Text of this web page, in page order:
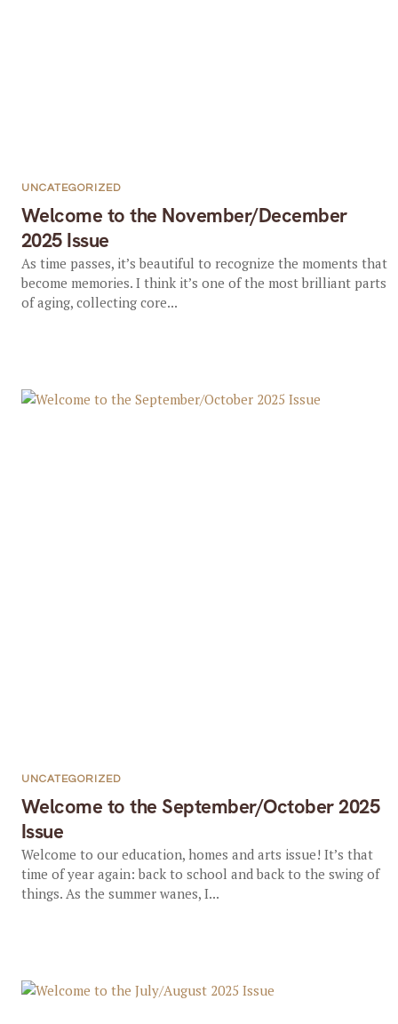
Welcome to the November/December
2025 Issue
UNCATEGORIZED
As time passes, it’s beautiful to recognize the moments that
become memories. I think it’s one of the most brilliant parts
of aging, collecting core...
Welcome to the September/October 2025
Issue
UNCATEGORIZED
Welcome to our education, homes and arts issue! It’s that
time of year again: back to school and back to the swing of
things. As the summer wanes, I...